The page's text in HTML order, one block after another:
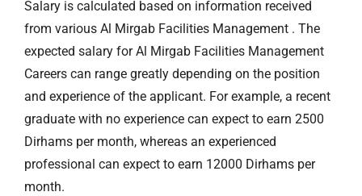
Salary is calculated based on information received
from various Al Mirgab Facilities Management . The
expected salary for Al Mirgab Facilities Management
Careers can range greatly depending on the position
and experience of the applicant. For example, a recent
graduate with no experience can expect to earn 2500
Dirhams per month, whereas an experienced
professional can expect to earn 12000 Dirhams per
month.